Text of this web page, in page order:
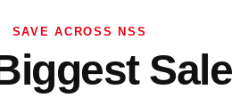
SAVE ACROSS NSS